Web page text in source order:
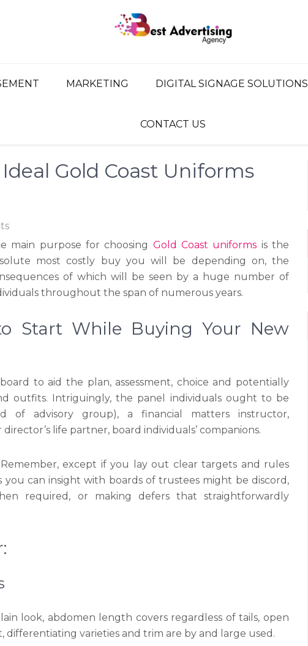
MARKETING DIGITAL SIGNAGE SOLUTIONS
CONTACT US
Gold Coast Uniforms
main purpose for choosing Gold Coast uniforms is the
most costly buy you will be depending on, the
of which will be seen by a huge number of
throughout the span of numerous years.
Start While Buying Your New
to aid the plan, assessment, choice and potentially
outfits. Intriguingly, the panel individuals ought to be
of advisory group), a financial matters instructor,
life partner, board individuals’ companions.
except if you lay out clear targets and rules
you can insight with boards of trustees might be discord,
required, or making defers that straightforwardly
look, abdomen length covers regardless of tails, open
varieties and trim are by and large used.